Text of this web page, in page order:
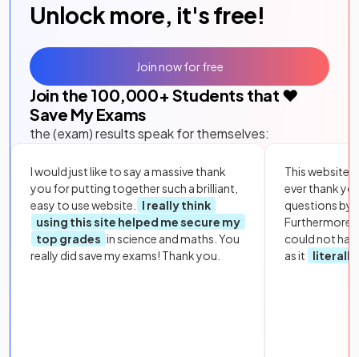
Unlock more, it's free!
Join the 100,000+ Students that ❤️
Save My Exams
the (exam) results speak for themselves:
I would just like to say a massive thank
you for putting together such a brilliant,
easy to use website.
I really think
using this site helped me secure my
top grades in science and maths. You
really did save my exams! Thank you.
This website
ever thank
questions by
Furthermore,
could not
as it
literally
Join now for free